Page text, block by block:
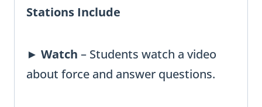
Stations Include
► Watch – Students watch a video
about force and answer questions.